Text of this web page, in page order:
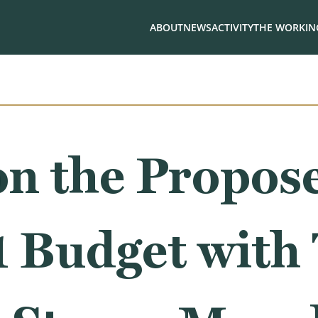
ABOUTNEWSACTIVITYTHE
the
Budget